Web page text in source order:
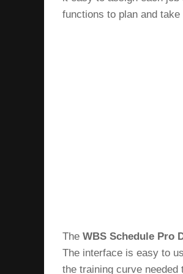
functions to plan and
The WBS Schedule Pro
The interface is easy to
the training curve